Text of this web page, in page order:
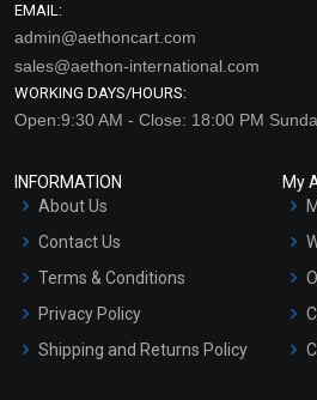
EMAIL:
admin@aethoncart.com
sales@aethon-international.com
WORKING DAYS/HOURS:
Open:9:30 AM - Close: 18:00 PM
INFORMATION
About Us
Contact Us
Terms & Conditions
Privacy Policy
Shipping and Returns Policy
My